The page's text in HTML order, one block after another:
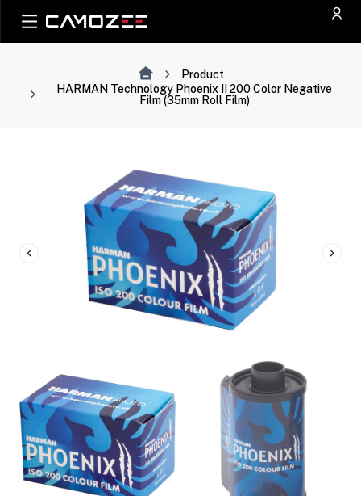
Product
HARMAN Technology Phoenix II 200 Color Negative
Film (35mm Roll Film)